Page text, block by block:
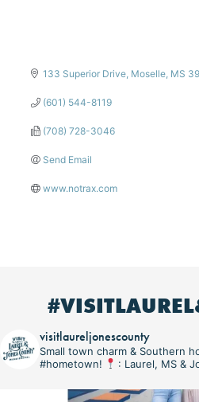
133 Superior Drive Moselle MS
(601) 544-8119
(708) 728-3046
Send Email
www.notrax.com
visitlaureljonescounty
Small town charm & Southern
#hometown!
: Laurel, MS &